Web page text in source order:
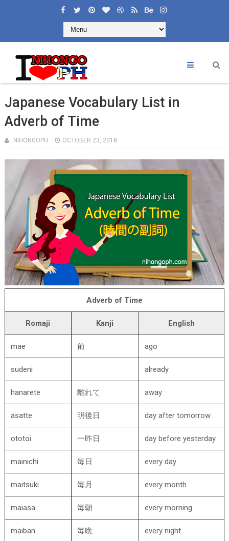
Japanese Vocabulary List in
Adverb of Time
NIHONGOPH OCTOBER 23, 2018
Adverb of Time
Romaji Kanji English
mae 前 ago
sudeni already
hanarete 離れて away
asatte 明後日 day after tomorrow
ototoi 一昨日 day before yesterday
mainichi 毎日 every day
maitsuki 毎月 every month
maiasa 毎朝 every morning
maiban 毎晩 every night